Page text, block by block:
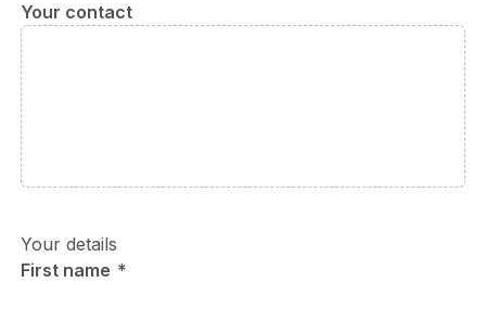
Your contact
Your details
First name